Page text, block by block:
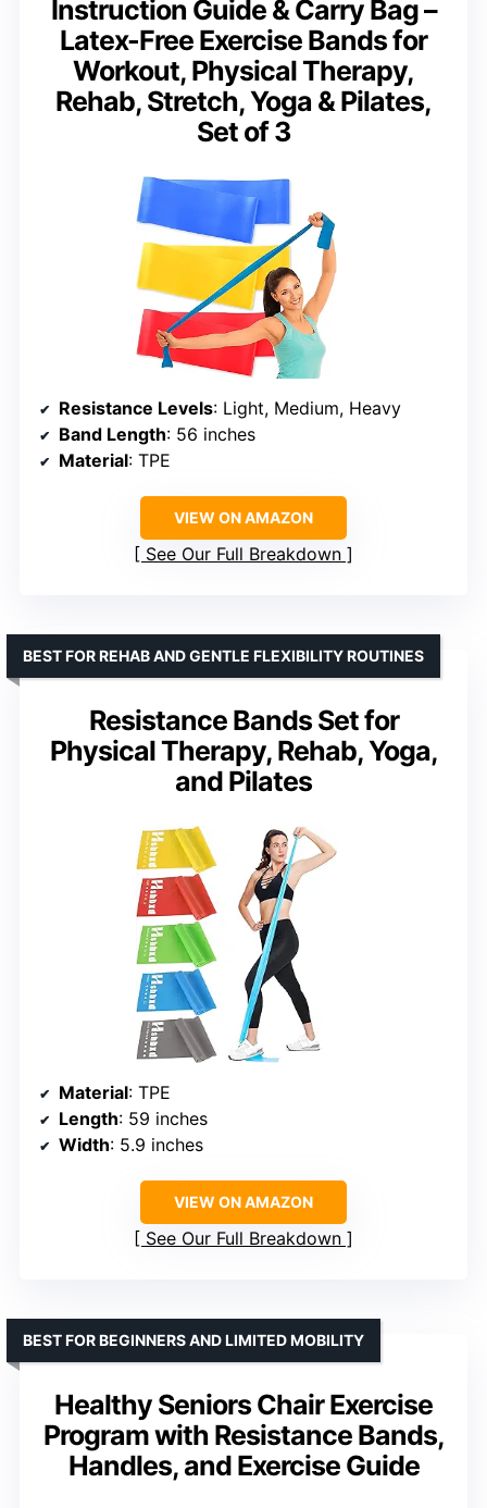
Instruction Guide & Carry Bag –
Latex-Free Exercise Bands for
Workout, Physical Therapy,
Rehab, Stretch, Yoga & Pilates,
Set of 3
Resistance Levels: Light, Medium, Heavy
Band Length: 56 inches
Material: TPE
VIEW ON AMAZON
See Our Full Breakdown
Resistance Bands Set for
Physical Therapy, Rehab, Yoga,
and Pilates
BEST FOR REHAB AND GENTLE FLEXIBILITY ROUTINES
Material: TPE
Length: 59 inches
Width: 5.9 inches
VIEW ON AMAZON
See Our Full Breakdown
Healthy Seniors Chair Exercise
Program with Resistance Bands,
Handles, and Exercise Guide
BEST FOR BEGINNERS AND LIMITED MOBILITY